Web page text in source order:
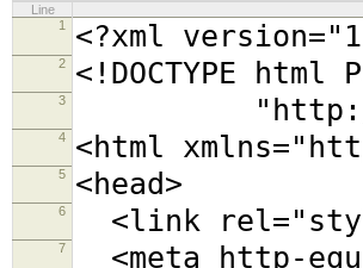
Line
1
<?xml
2 <!DOCTYPE html
3 "http://
4 <html
5 <head>
6 <link
7 <meta http-